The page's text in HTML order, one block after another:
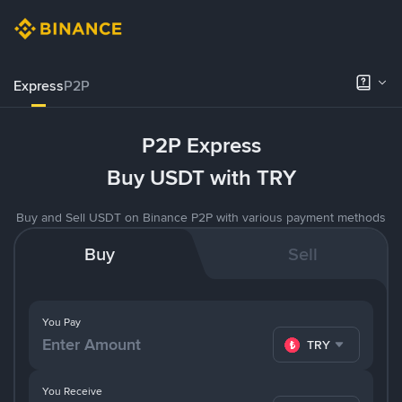
ExpressP2P
P2P Express
Buy USDT with TRY
Buy and Sell USDT on Binance P2P with various payment methods
Buy Sell
You Pay
TRY
You Receive